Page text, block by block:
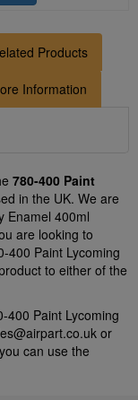
Products
Information
780-400 Paint
in the UK. We are
Enamel 400ml
are looking to
400 Paint Lycoming
to either of the
400 Paint Lycoming
or
can use the